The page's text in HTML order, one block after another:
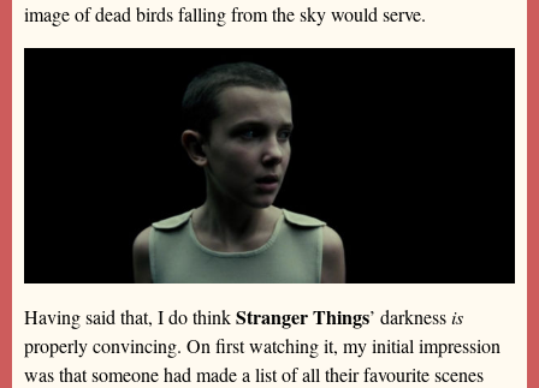
image of dead birds falling from the sky would serve.
Having said that, I do thinkStranger Things’ darknessis
properly convincing. On first watching it, my initial impression
was that someone had made a list of all their favourite scenes